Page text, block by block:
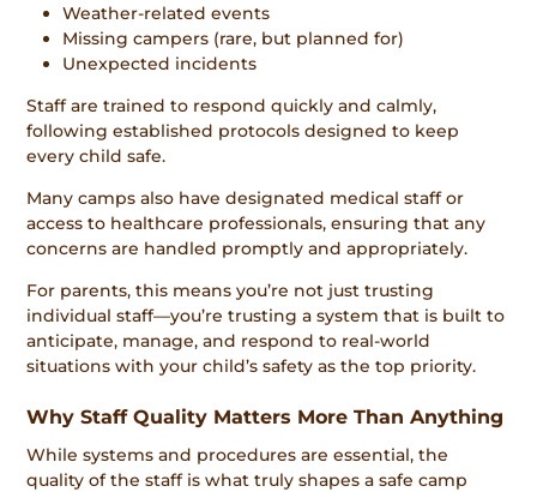
Weather-related events
Missing campers (rare, but planned for)
Unexpected incidents
Staff are trained to respond quickly and calmly,
following established protocols designed to keep
every child safe.
Many camps also have designated medical staff or
access to healthcare professionals, ensuring that any
concerns are handled promptly and appropriately.
For parents, this means you’re not just trusting
individual staff—you’re trusting a system that is built to
anticipate, manage, and respond to real-world
situations with your child’s safety as the top priority.
Why Staff Quality Matters More Than Anything
While systems and procedures are essential, the
quality of the staff is what truly shapes a safe camp